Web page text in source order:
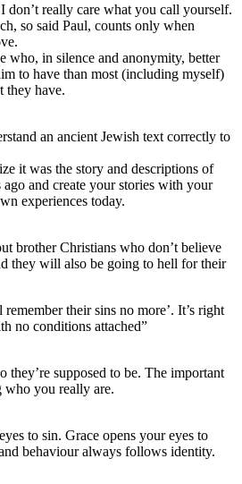
really care what you call yourself.
so said Paul, counts only when
who, in silence and anonymity, better
to have than most (including myself)
they have.
an ancient Jewish text correctly to
it was the story and descriptions of
ago and create your stories with your
experiences today.
brother Christians who don’t believe
they will also be going to hell for their
their sins no more’. It’s right
no conditions attached”
they’re supposed to be. The important
who you really are.
to sin. Grace opens your eyes to
behaviour always follows identity.